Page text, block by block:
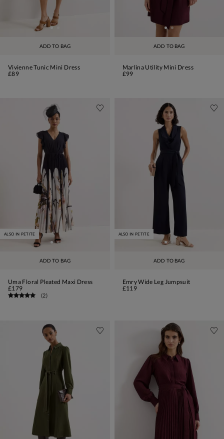
ADD TO BAG
Vivienne Tunic Mini Dress
£89
ADD TO BAG
Marlina Utility Mini Dress
£99
ADD TO BAG
ALSO IN PETITE
Uma Floral Pleated Maxi Dress
£179
(2)
ADD TO BAG
ALSO IN PETITE
Emry Wide Leg Jumpsuit
£119